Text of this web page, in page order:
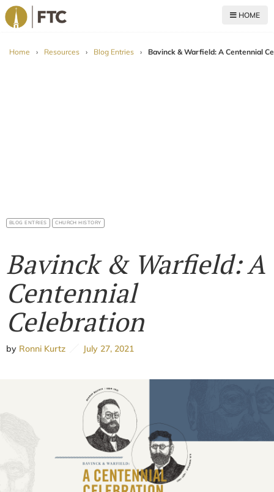
HOME
Home › Resources › Blog Entries › Bavinck & Warfield: A Centennial
BLOG ENTRIES CHURCH HISTORY
Bavinck & Warfield: A
Centennial
Celebration
by Ronni Kurtz July 27, 2021